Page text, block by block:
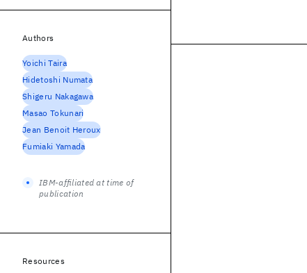
Authors
Yoichi Taira
Hidetoshi Numata
Shigeru Nakagawa
Masao Tokunari
Jean Benoit Heroux
Fumiaki Yamada
IBM-affiliated at time of
publication
Resources